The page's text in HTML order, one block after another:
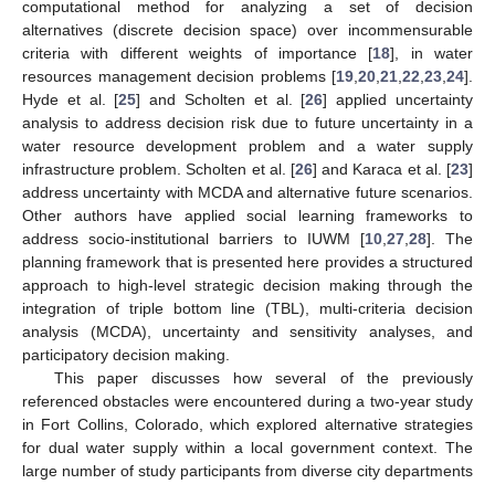
computational method for analyzing a set of decision
alternatives (discrete decision space) over incommensurable
criteria with different weights of importance [18], in water
resources management decision problems [19 20 21 22 23 24].
Hyde et al. [25] and Scholten et al. [26] applied uncertainty
analysis to address decision risk due to future uncertainty in a
water resource development problem and a water supply
infrastructure problem. Scholten et al. [26] and Karaca et al. [23]
address uncertainty with MCDA and alternative future scenarios.
Other authors have applied social learning frameworks to
address socio-institutional barriers to IUWM [10, 27, 28]. The
planning framework that is presented here provides a structured
approach to high-level strategic decision making through the
integration of triple bottom line (TBL), multi-criteria decision
analysis (MCDA), uncertainty and sensitivity analyses, and
participatory decision making.
This paper discusses how several of the previously
referenced obstacles were encountered during a two-year study
in Fort Collins, Colorado, which explored alternative strategies
for dual water supply within a local government context. The
large number of study participants from diverse city departments